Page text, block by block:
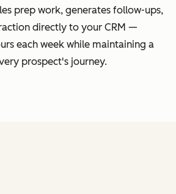
prep work, generates follow-ups,
directly to your CRM —
each week while maintaining a
prospect's journey.